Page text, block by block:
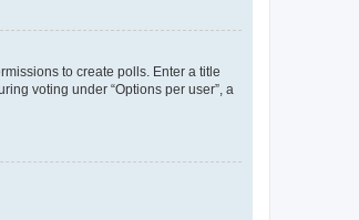
to create polls. Enter a title
voting under “Options per user”, a